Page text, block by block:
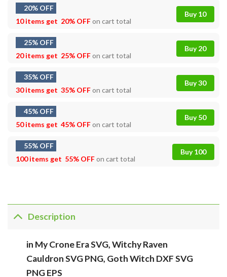
20% OFF
10 items get 20% OFFon cart total
Buy 10
25% OFF
20 items get 25% OFFon cart total
Buy 20
35% OFF
30 items get 35% OFFon cart total
Buy 30
45% OFF
50 items get 45% OFFon cart total
Buy 50
55% OFF
100 items get 55% OFFon cart total
Buy 100
Description
in My Crone Era SVG, Witchy Raven
Cauldron SVG PNG, Goth Witch DXF SVG
PNG EPS